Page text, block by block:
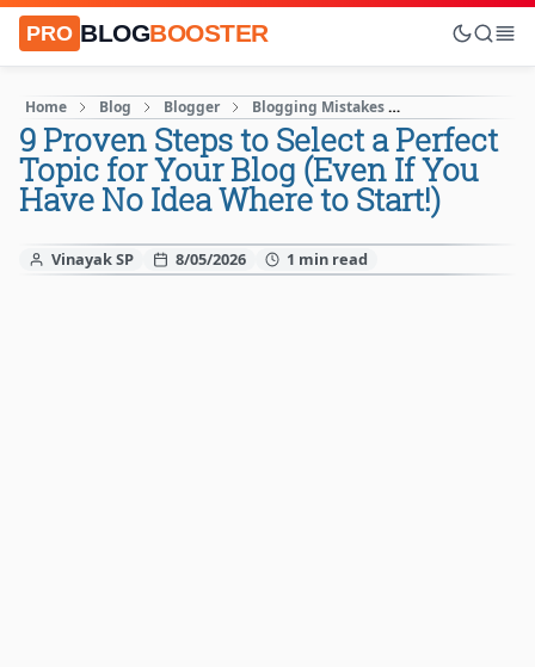
PRO BLOGBOOSTER
Home Blog Blogger Blogging Mistakes
9 Proven Steps to Select a Perfect
Topic for Your Blog (Even If You
Have No Idea Where to Start!)
Vinayak SP 8/05/2026